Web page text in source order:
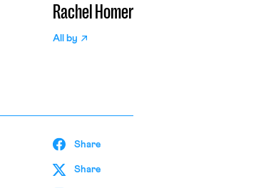
Rachel Homer
All by
Share
Share